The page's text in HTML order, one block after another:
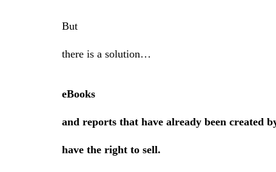
But
there is a solution…
eBooks
and reports that have already been created
have the right to sell.